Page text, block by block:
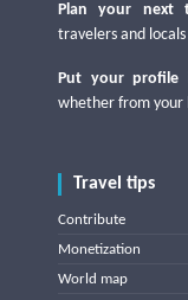
Plan your next
travelers and
Put your profile
whether from your
Travel tips
Contribute
Monetization
World map